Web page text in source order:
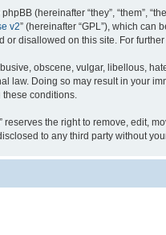
(hereinafter “they”, “them”,
v2” (hereinafter “GPL”), which can
or disallowed on this site. For
obscene, vulgar, libellous,
law. Doing so may result in your
conditions.
reserves the right to remove, edit,
to any third party without